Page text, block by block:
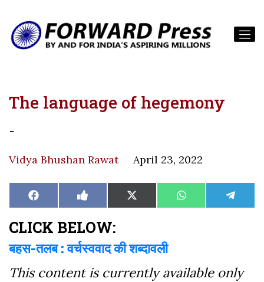
The language of hegemony
-
Vidya Bhushan Rawat April 23, 2022
Share
on
Facebook Share
on
Like
on
Share
on
X
(Twitter)
Share
on
WhatsAppShare
on
CLICK BELOW:
बहस-तलब : वर्चस्ववाद की शब्दावली
This content is currently available only